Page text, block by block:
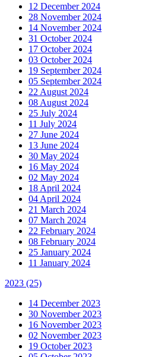
12 December 2024
28 November 2024
14 November 2024
31 October 2024
17 October 2024
03 October 2024
19 September 2024
05 September 2024
22 August 2024
08 August 2024
25 July 2024
11 July 2024
27 June 2024
13 June 2024
30 May 2024
16 May 2024
02 May 2024
18 April 2024
04 April 2024
21 March 2024
07 March 2024
22 February 2024
08 February 2024
25 January 2024
11 January 2024
2023 (25)
14 December 2023
30 November 2023
16 November 2023
02 November 2023
19 October 2023